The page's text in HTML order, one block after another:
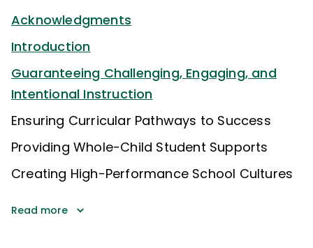
Acknowledgments
Introduction
Guaranteeing Challenging, Engaging, and
Intentional Instruction
Ensuring Curricular Pathways to Success
Providing Whole-Child Student Supports
Creating High-Performance School Cultures
Read more